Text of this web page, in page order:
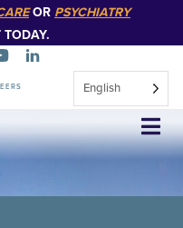
OR PSYCHIATRY
English